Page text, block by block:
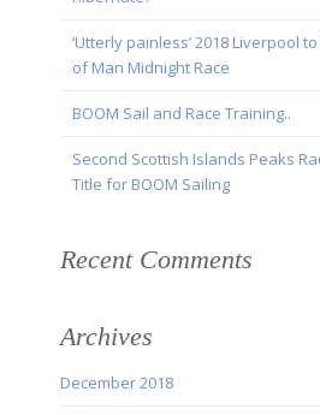
‘Utterly painless’ 2018 Liverpool
of Man Midnight Race
BOOM Sail and Race Training..
Second Scottish Islands Peaks
Title for BOOM Sailing
Recent Comments
Archives
December 2018